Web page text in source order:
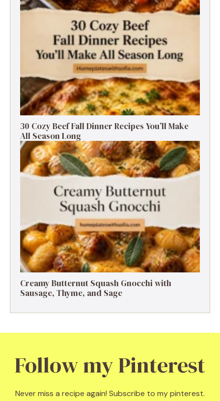
30 Cozy Beef Fall Dinner Recipes You’ll Make
All Season Long
Creamy Butternut Squash Gnocchi with
Sausage, Thyme, and Sage
Follow my Pinterest
Never miss a recipe again! Subscribe to my pinterest.